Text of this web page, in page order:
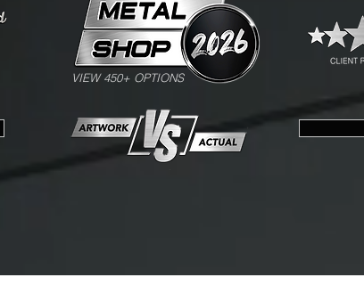
VIEW 450+ OPTIONS